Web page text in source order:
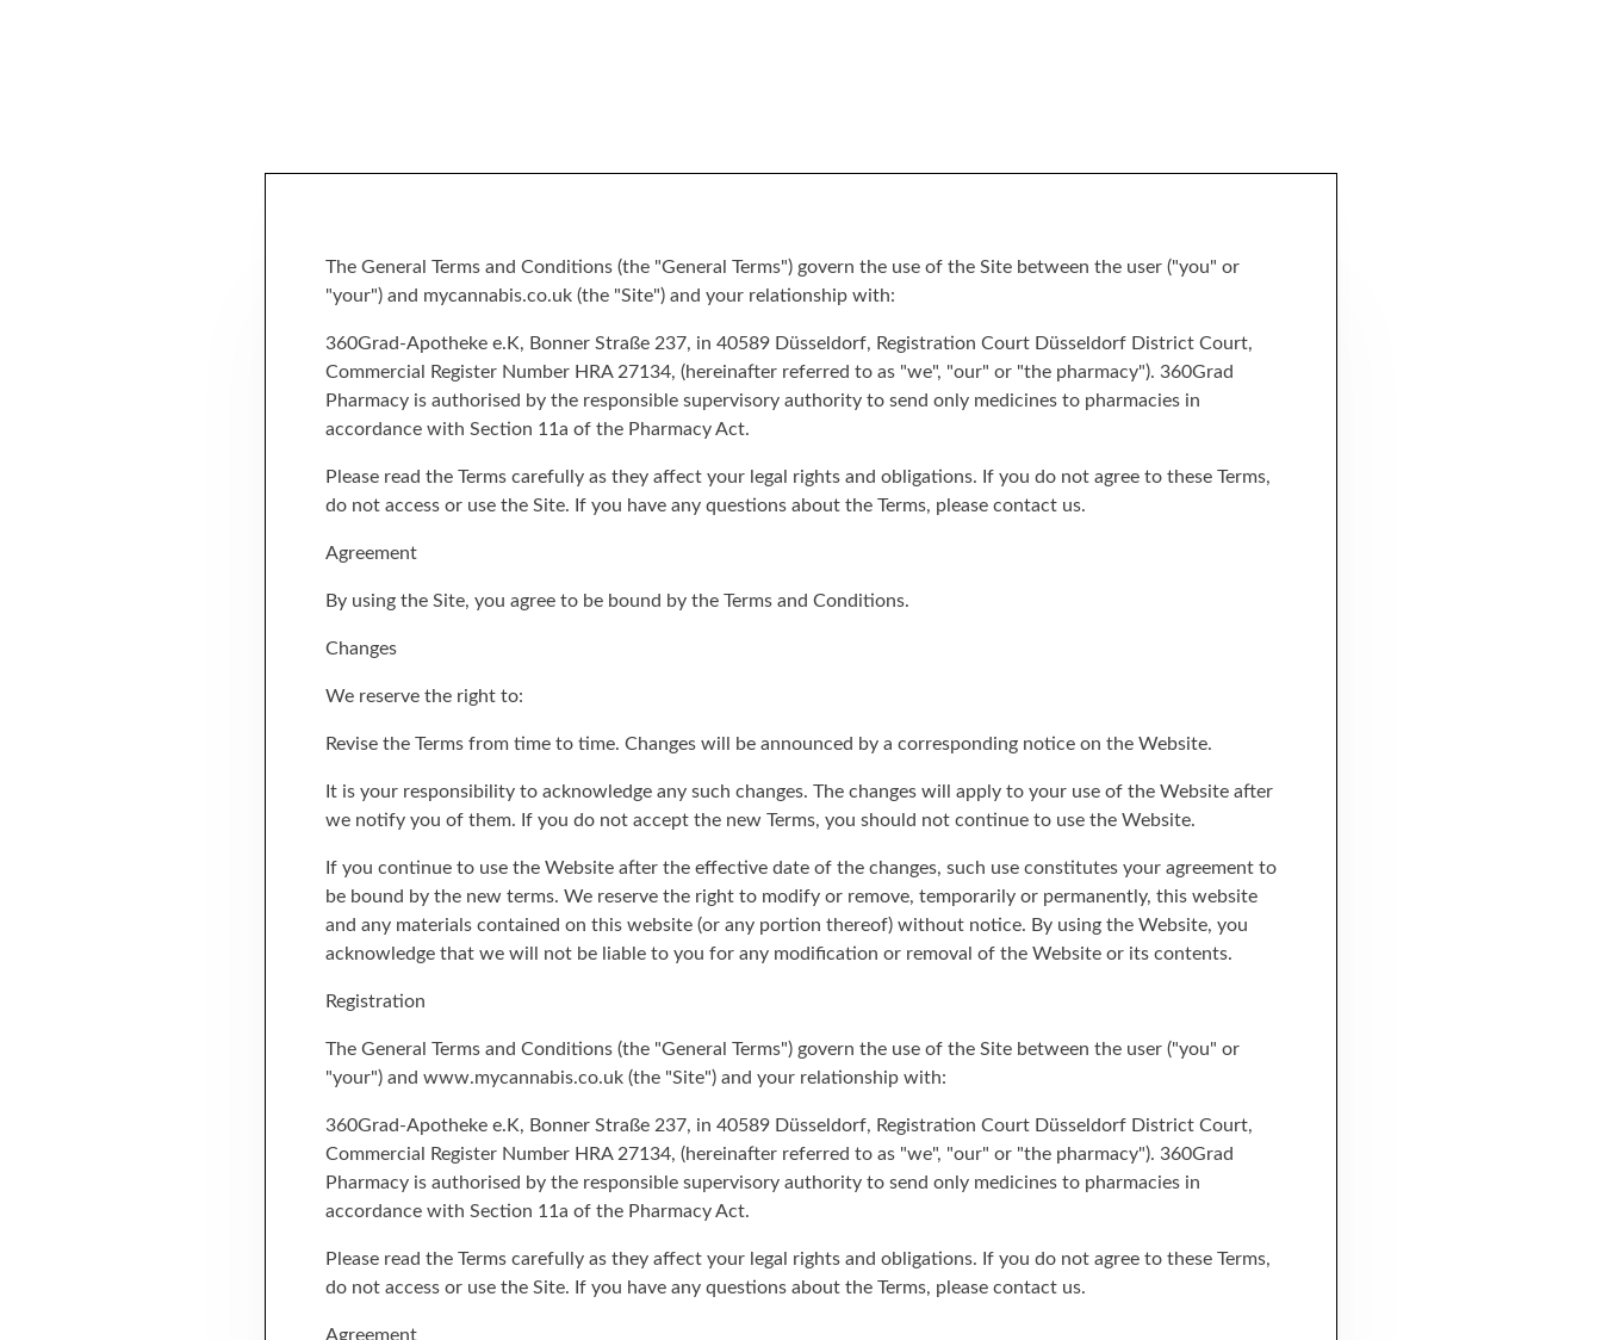
The General Terms and Conditions (the "General Terms") govern the use of the Site between the user ("you" or
"your") and mycannabis.co.uk (the "Site") and your relationship with:
360Grad-Apotheke e.K, Bonner Straße 237, in 40589 Düsseldorf, Registration Court Düsseldorf District Court,
Commercial Register Number HRA 27134, (hereinafter referred to as "we", "our" or "the pharmacy"). 360Grad
Pharmacy is authorised by the responsible supervisory authority to send only medicines to pharmacies in
accordance with Section 11a of the Pharmacy Act.
Please read the Terms carefully as they affect your legal rights and obligations. If you do not agree to these Terms,
do not access or use the Site. If you have any questions about the Terms, please contact us.
Agreement
By using the Site, you agree to be bound by the Terms and Conditions.
Changes
We reserve the right to:
Revise the Terms from time to time. Changes will be announced by a corresponding notice on the Website.
It is your responsibility to acknowledge any such changes. The changes will apply to your use of the Website after
we notify you of them. If you do not accept the new Terms, you should not continue to use the Website.
If you continue to use the Website after the effective date of the changes, such use constitutes your agreement to
be bound by the new terms. We reserve the right to modify or remove, temporarily or permanently, this website
and any materials contained on this website (or any portion thereof) without notice. By using the Website, you
acknowledge that we will not be liable to you for any modification or removal of the Website or its contents.
Registration
The General Terms and Conditions (the "General Terms") govern the use of the Site between the user ("you" or
"your") and www.mycannabis.co.uk (the "Site") and your relationship with:
360Grad-Apotheke e.K, Bonner Straße 237, in 40589 Düsseldorf, Registration Court Düsseldorf District Court,
Commercial Register Number HRA 27134, (hereinafter referred to as "we", "our" or "the pharmacy"). 360Grad
Pharmacy is authorised by the responsible supervisory authority to send only medicines to pharmacies in
accordance with Section 11a of the Pharmacy Act.
Please read the Terms carefully as they affect your legal rights and obligations. If you do not agree to these Terms,
do not access or use the Site. If you have any questions about the Terms, please contact us.
Agreement